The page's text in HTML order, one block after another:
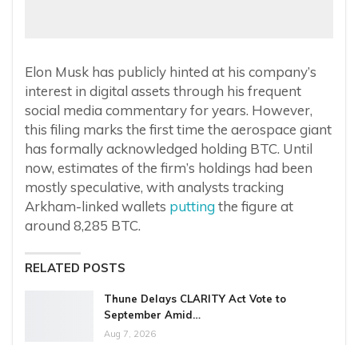
Elon Musk has publicly hinted at his company’s
interest in digital assets through his frequent
social media commentary for years. However,
this filing marks the first time the aerospace giant
has formally acknowledged holding BTC. Until
now, estimates of the firm’s holdings had been
mostly speculative, with analysts tracking
Arkham-linked wallets putting the figure at
around 8,285 BTC.
RELATED POSTS
Thune Delays CLARITY Act Vote to
September Amid…
Aug 7, 2026